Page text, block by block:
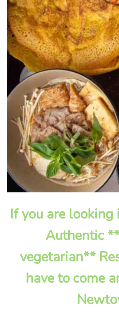
If you are looking
Authentic
vegetarian**
have to come